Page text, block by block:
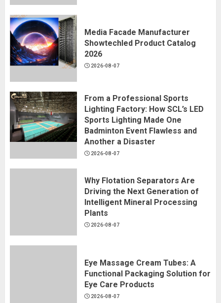
Media Facade Manufacturer
Showtechled Product Catalog
2026
2026-08-07
From a Professional Sports
Lighting Factory: How SCL’s LED
Sports Lighting Made One
Badminton Event Flawless and
Another a Disaster
2026-08-07
Why Flotation Separators Are
Driving the Next Generation of
Intelligent Mineral Processing
Plants
2026-08-07
Eye Massage Cream Tubes: A
Functional Packaging Solution for
Eye Care Products
2026-08-07